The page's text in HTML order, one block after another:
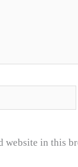
website in this